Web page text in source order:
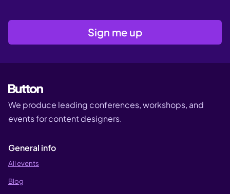
We produce leading conferences, workshops, and
events for content designers.
General info
All events
Blog